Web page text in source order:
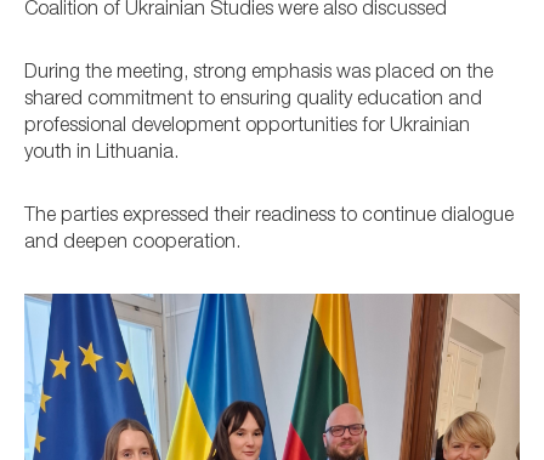
Coalition of Ukrainian Studies were also discussed
During the meeting, strong emphasis was placed on the
shared commitment to ensuring quality education and
professional development opportunities for Ukrainian
youth in Lithuania.
The parties expressed their readiness to continue dialogue
and deepen cooperation.